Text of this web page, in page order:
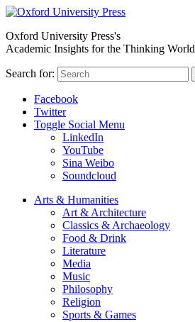
Oxford University Press's
Academic Insights for the Thinking World
Search for:
Facebook
Twitter
Toggle Social Menu
LinkedIn
YouTube
Sina Weibo
Soundcloud
Arts & Humanities
Art & Architecture
Classics & Archaeology
Food & Drink
Literature
Media
Music
Philosophy
Religion
Sports & Games